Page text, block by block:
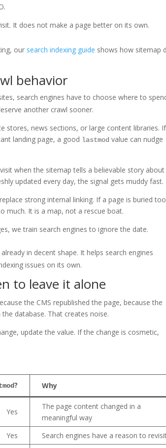
It does not make a page better on its own.
our search indexing guide shows how sitemap
behavior
search engines have to choose where to
another crawl sooner.
news sections, or large content libraries.
landing page, a good lastmod value can nudge
when the sitemap tells a believable story about
updated every day, the signal gets muddy fast.
strong internal linking. If a page is buried too
much. It is a map, not a rescue boat.
we train search engines to ignore the date.
in decent shape. It helps search engines
issues on its own.
to leave it alone
the CMS republished the page, because the
database. That creates noise.
update the value. If the change is cosmetic,
? Why
Yes
The page content changed in a
meaningful way
Yes Search engines have a reason to